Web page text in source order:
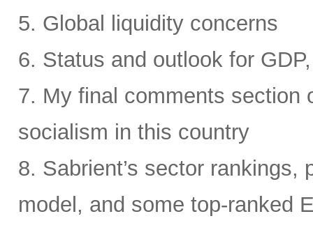
5. Global liquidity concerns
6. Status and outlook for
7. My final comments section
socialism in this country
8. Sabrient’s sector
model, and some top-ranked